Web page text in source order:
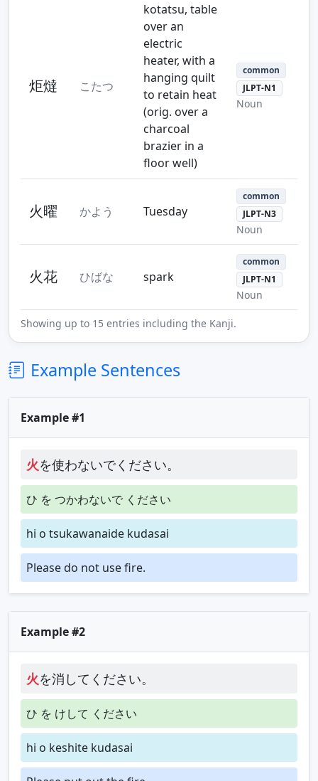
炬燵 こたつ
kotatsu, table
over an
electric
heater, with a
hanging quilt
to retain heat
(orig. over a
charcoal
brazier in a
floor well)
common
JLPT-N1
Noun
火曜 かよう Tuesday
common
JLPT-N3
Noun
火花 ひばな spark
common
JLPT-N1
Noun
Showing up to 15 entries including the Kanji.
Example Sentences
Example #1
火を使わないでください。
ひ を つかわないで ください
hi o tsukawanaide kudasai
Please do not use fire.
Example #2
火を消してください。
ひ を けして ください
hi o keshite kudasai